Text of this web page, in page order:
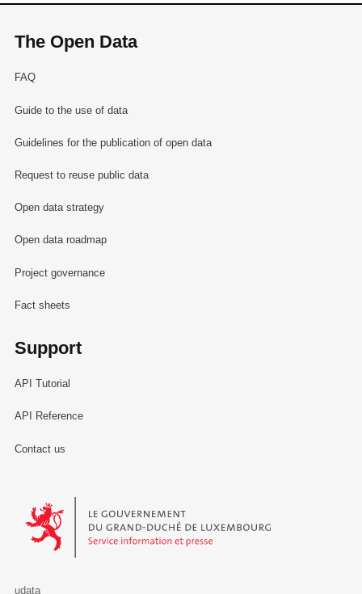
The Open Data
FAQ
Guide to the use of data
Guidelines for the publication of open data
Request to reuse public data
Open data strategy
Open data roadmap
Project governance
Fact sheets
Support
API Tutorial
API Reference
Contact us
Le Gouvernement du Grand-Duché de Luxembourg - Service
udata